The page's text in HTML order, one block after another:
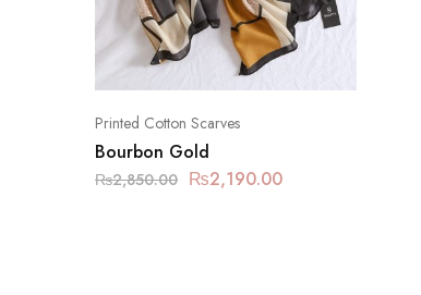
Printed Cotton Scarves
Bourbon Gold
₨2,850.00 ₨2,190.00